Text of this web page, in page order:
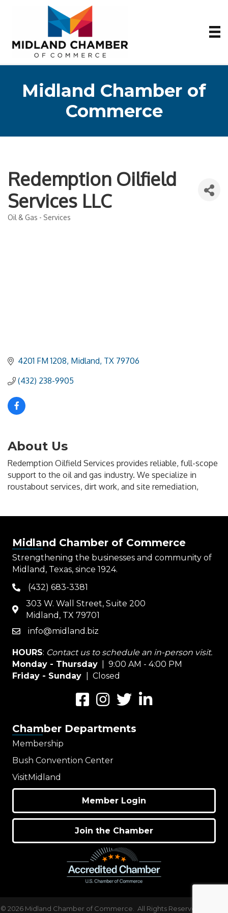
Midland Chamber of
Commerce
Redemption Oilfield
Services LLC
Oil & Gas - Services
4201 FM 1208 Midland TX 79706
(432) 238-9905
About Us
Redemption Oilfield Services provides reliable, full-scope
support to the oil and gas industry. We specialize in
roustabout services, dirt work, and site remediation,
Midland Chamber of Commerce
Strengthening the businesses and community of
Midland, Texas, since 1924.
phone(432) 683-3381
map
303 W. Wall Street, Suite 200
Midland, TX 79701
emailinfo@midland.biz
HOURS: Contact us to schedule an in-person visit.
Monday - Thursday | 9:00 AM - 4:00 PM
Friday - Sunday
| Closed
FacebookInstagramTwitterLinkedIn
Chamber Departments
Membership
Bush Convention Center
VisitMidland
Member Login
Join the Chamber
© 2026Midland Chamber of Commerce. All Rights Reserved | Site by